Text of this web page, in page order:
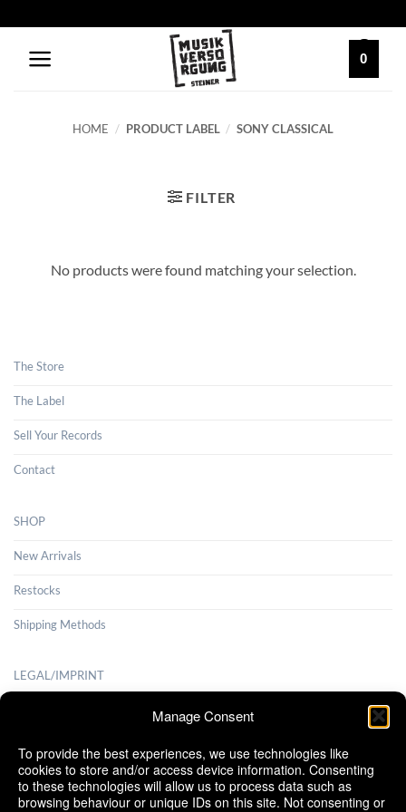
Manage Consent
To provide the best experiences, we use technologies like
cookies to store and/or access device information. Consenting
to these technologies will allow us to process data such as
browsing behaviour or unique IDs on this site. Not consenting or
to
content
0
HOME / PRODUCT LABEL / SONY CLASSICAL
FILTER
No products were found matching your selection.
The Store
The Label
Sell Your Records
Contact
SHOP
New Arrivals
Restocks
Shipping Methods
LEGAL/IMPRINT
Shipping Methods